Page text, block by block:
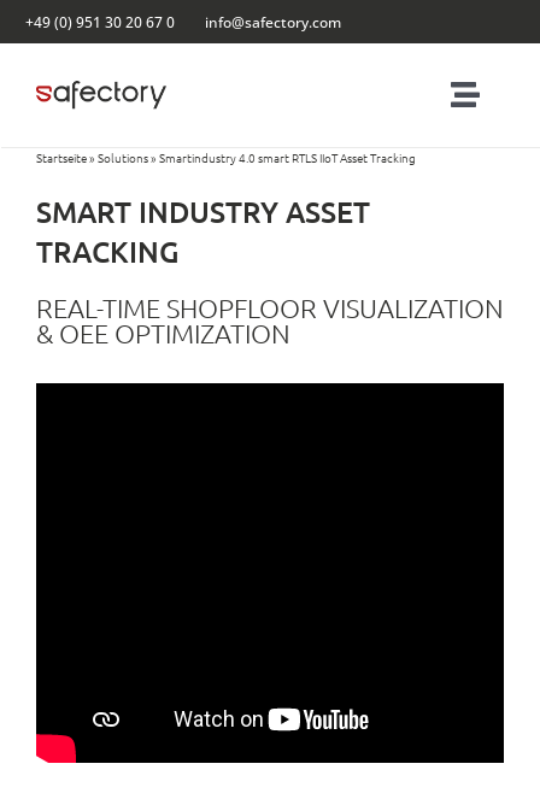
Skip
content
+49 (0) 951 30 20 67 0 info@safectory.com
Solutions
Products
Startseite» Solutions» Smartindustry 4.0 smart RTLS IIoT Asset Tracking
SMART INDUSTRY ASSET
TRACKING
REAL-TIME SHOPFLOOR VISUALIZATION
& OEE OPTIMIZATION